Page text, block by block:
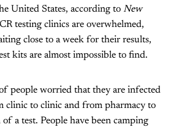
United States, according to New
testing clinics are overwhelmed,
close to a week for their results,
kits are almost impossible to find.
people worried that they are infected
clinic to clinic and from pharmacy to
a test. People have been camping